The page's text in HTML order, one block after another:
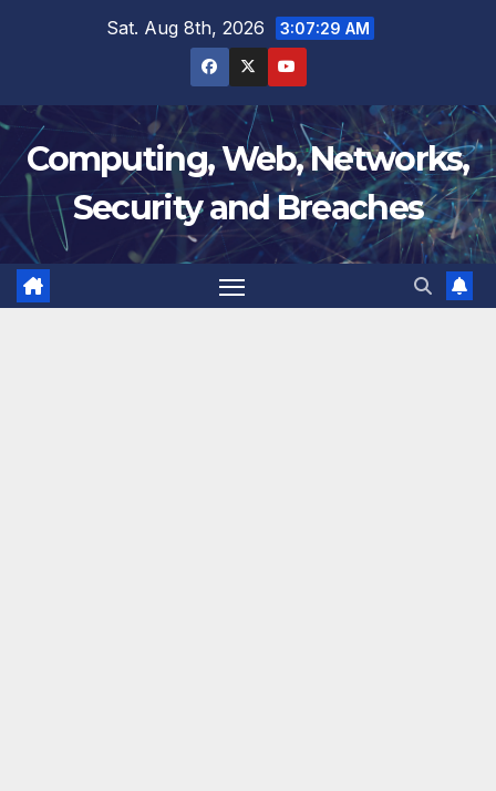
Sat. Aug 8th, 2026 3:07:30 AM
Computing, Web, Networks,
Security and Breaches